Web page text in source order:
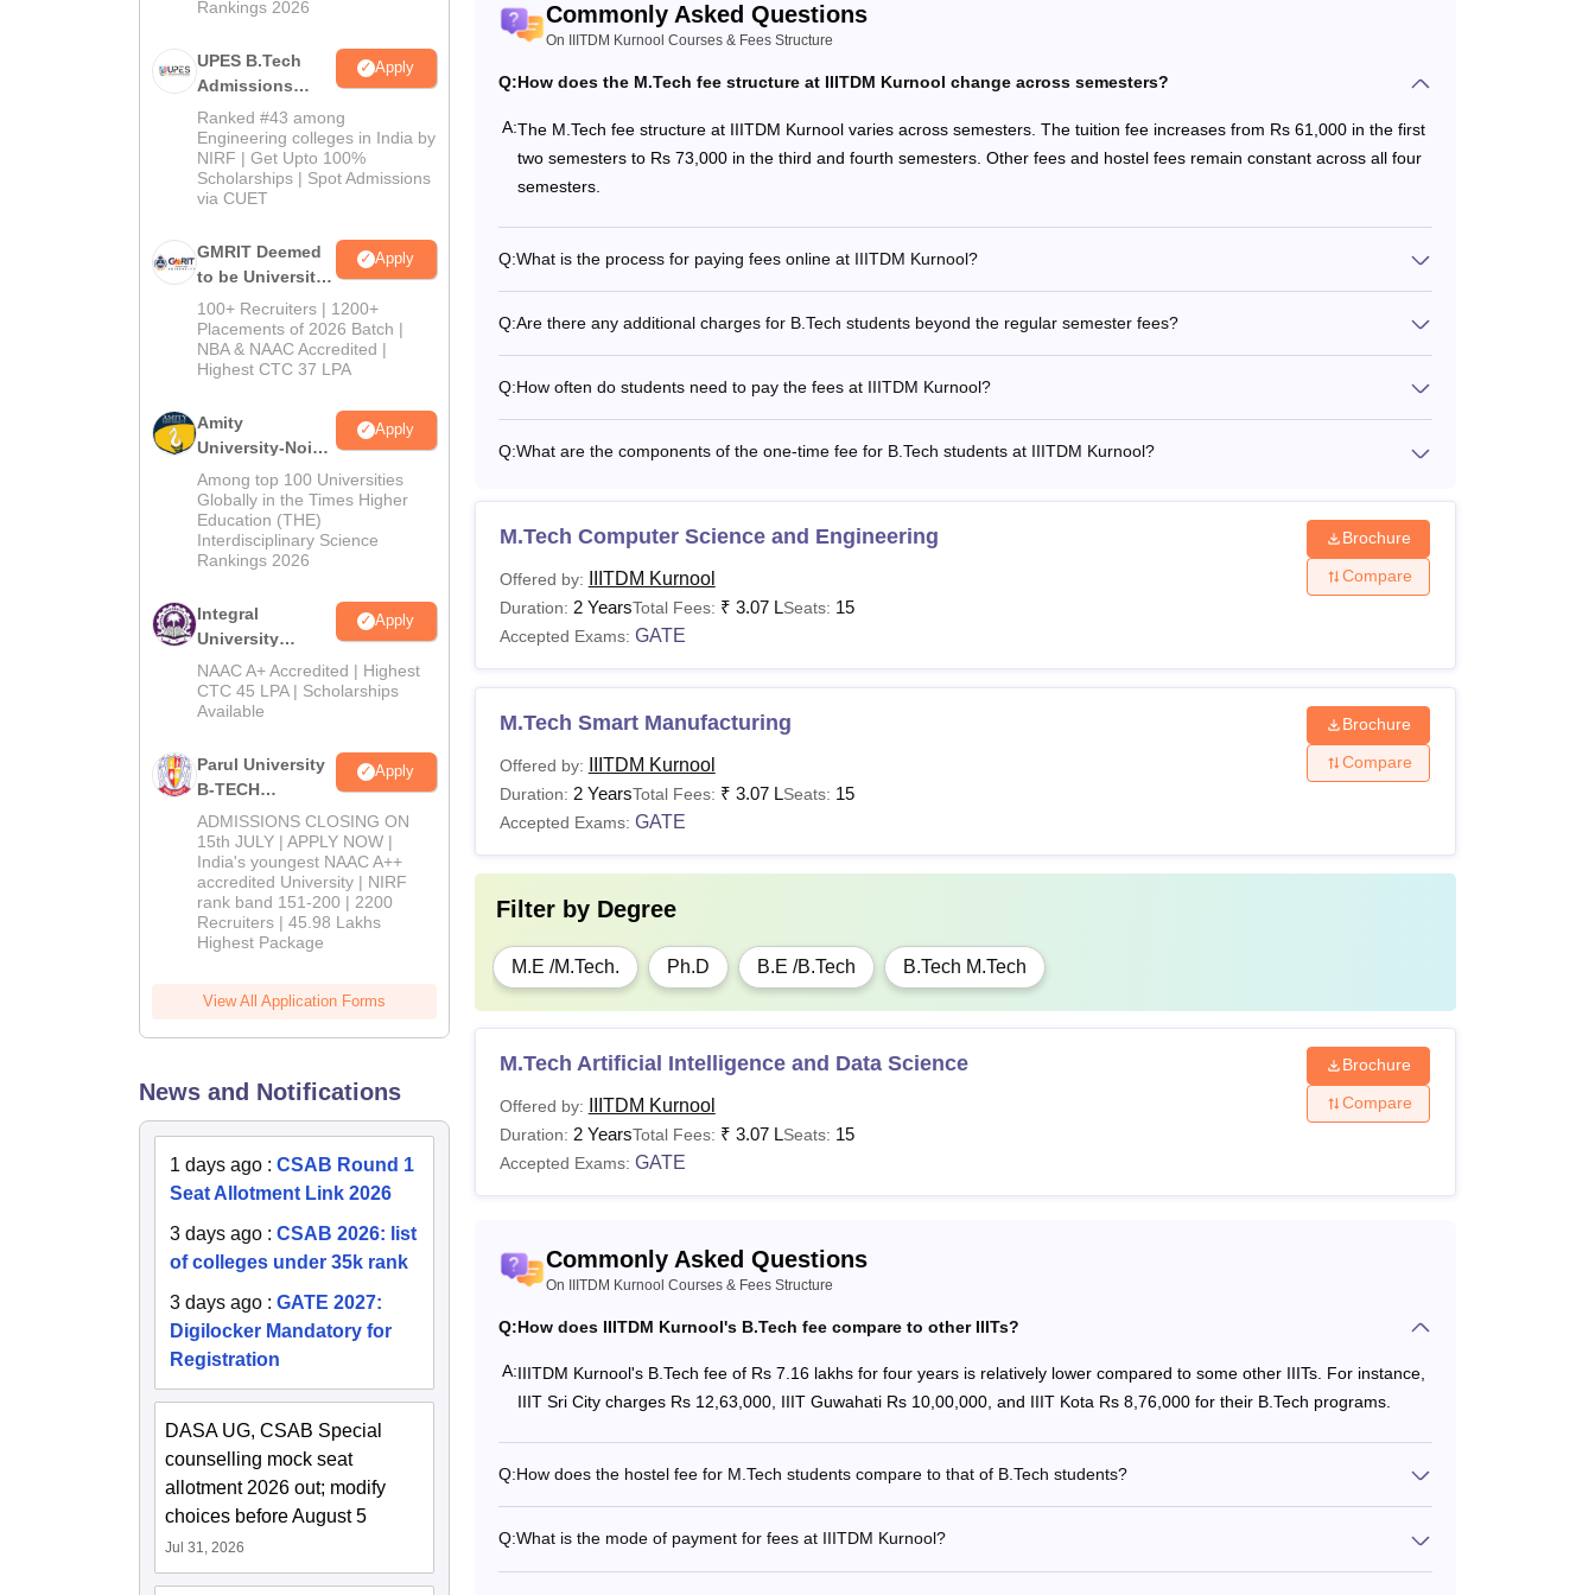
Rankings 2026
UPES B.Tech
Admissions
2026
Apply
Ranked #43 among
Engineering colleges in India by
NIRF | Get Upto 100%
Scholarships | Spot Admissions
via CUET
GMRIT Deemed
to be University
B.Tech
Admissions
2026
Apply
100+ Recruiters | 1200+
Placements of 2026 Batch |
NBA & NAAC Accredited |
Highest CTC 37 LPA
Amity
University-Noida
M.Tech
Admissions
2026
Apply
Among top 100 Universities
Globally in the Times Higher
Education (THE)
Interdisciplinary Science
Rankings 2026
Integral
University
B.Tech
Admissions
2026
Apply
NAAC A+ Accredited | Highest
CTC 45 LPA | Scholarships
Available
Parul University
B-TECH
Admissions
2026
Apply
ADMISSIONS CLOSING ON
15th JULY | APPLY NOW |
India's youngest NAAC A++
accredited University | NIRF
rank band 151-200 | 2200
Recruiters | 45.98 Lakhs
Highest Package
View All Application Forms
News and Notifications
1 days ago : CSAB Round 1
Seat Allotment Link 2026
3 days ago : CSAB 2026: list
of colleges under 35k rank
3 days ago : GATE 2027:
Digilocker Mandatory for
Registration
DASA UG, CSAB Special
counselling mock seat
allotment 2026 out; modify
choices before August 5
Jul 31, 2026
Tuition Fees Rs 88,000
Other Fees Rs 7,300 Rs 65,700
IIITDM Kurnool M.Tech Fees 2026
Particulars Sem 1
Other Fees Rs 6,750
Hostel Fees Rs 31,500
Total Fees
Rs
IIITDM Kurnool PhD Fees 2026
Particulars Fees
Tuition Fees Rs 30,000
Other Fees Rs 9,450
One Time Fees Rs 11,000
Hostel Fees Rs 31,500
Total Fees Rs 81,950
Also see:IIITDM Kurnool Cutoffs
make the fee payment is as follows.
Commonly Asked Questions
On IIITDM Kurnool Courses & Fees Structure
Q:How does the M.Tech fee structure at IIITDM Kurnool change across semesters?
A:The M.Tech fee structure at IIITDM Kurnool varies across semesters. The tuition fee increases from Rs 61,000 in the first
two semesters to Rs 73,000 in the third and fourth semesters. Other fees and hostel fees remain constant across all four
semesters.
Q:What is the process for paying fees online at IIITDM Kurnool?
Q:Are there any additional charges for B.Tech students beyond the regular semester fees?
Q:How often do students need to pay the fees at IIITDM Kurnool?
Q:What are the components of the one-time fee for B.Tech students at IIITDM Kurnool?
M.Tech Computer Science and Engineering
Offered by: IIITDM Kurnool
Duration: 2 YearsTotal Fees: ₹ 3.07 LSeats: 15
Accepted Exams: GATE
Brochure
Compare
M.Tech Smart Manufacturing
Offered by: IIITDM Kurnool
Duration: 2 YearsTotal Fees: ₹ 3.07 LSeats: 15
Accepted Exams: GATE
Brochure
Compare
Filter by Degree
M.E /M.Tech. Ph.D B.E /B.Tech B.Tech M.Tech
M.Tech Artificial Intelligence and Data Science
Offered by: IIITDM Kurnool
Duration: 2 YearsTotal Fees: ₹ 3.07 LSeats: 15
Accepted Exams: GATE
Brochure
Compare
Commonly Asked Questions
On IIITDM Kurnool Courses & Fees Structure
Q:How does IIITDM Kurnool's B.Tech fee compare to other IIITs?
A:IIITDM Kurnool's B.Tech fee of Rs 7.16 lakhs for four years is relatively lower compared to some other IIITs. For instance,
IIIT Sri City charges Rs 12,63,000, IIIT Guwahati Rs 10,00,000, and IIIT Kota Rs 8,76,000 for their B.Tech programs.
Q:How does the hostel fee for M.Tech students compare to that of B.Tech students?
Q:What is the mode of payment for fees at IIITDM Kurnool?